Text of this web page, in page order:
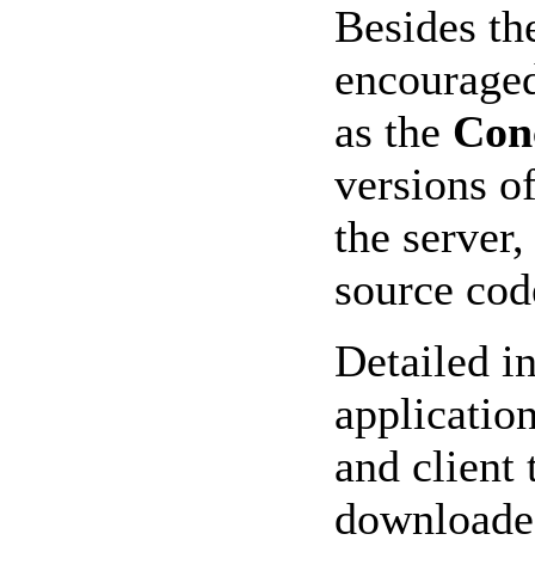
Besides
as the
versions
the
source
Detailed
and client